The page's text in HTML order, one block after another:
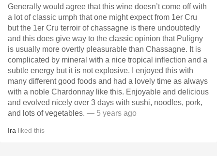
Generally would agree that this wine doesn’t come off with
a lot of classic umph that one might expect from 1er Cru
but the 1er Cru terroir of chassagne is there undoubtedly
and this does give way to the classic opinion that Puligny
is usually more overtly pleasurable than Chassagne. It is
complicated by mineral with a nice tropical inflection and a
subtle energy but it is not explosive. I enjoyed this with
many different good foods and had a lovely time as always
with a noble Chardonnay like this. Enjoyable and delicious
and evolved nicely over 3 days with sushi, noodles, pork,
and lots of vegetables. — 5 years ago
Ira liked this